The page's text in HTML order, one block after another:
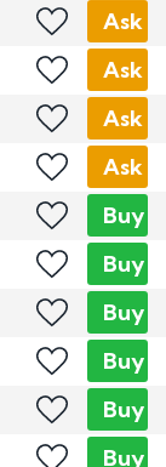
Ask
Ask
Ask
Ask
Buy
Buy
Buy
Buy
Buy
Buy